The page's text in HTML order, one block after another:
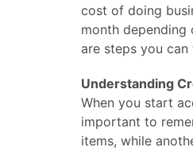
cost of doing
month depending
are steps you
Understanding
When you start
important to
items, while